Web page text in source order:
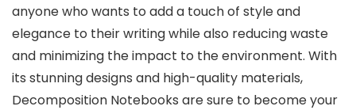
anyone who wants to add a touch of style and
elegance to their writing while also reducing waste
and minimizing the impact to the environment. With
its stunning designs and high-quality materials,
Decomposition Notebooks are sure to become your